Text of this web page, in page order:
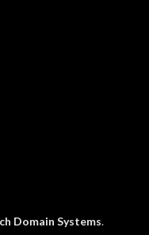
Domain Systems.